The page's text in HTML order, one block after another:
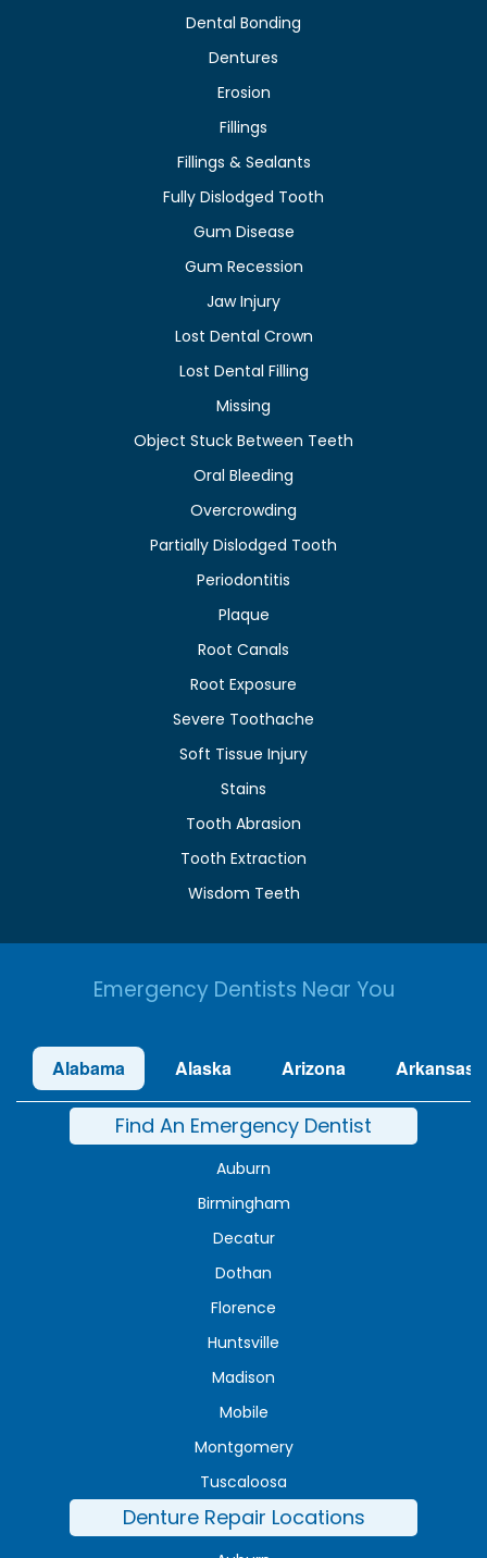
Dental Bonding
Dentures
Erosion
Fillings
Fillings & Sealants
Fully Dislodged Tooth
Gum Disease
Gum Recession
Jaw Injury
Lost Dental Crown
Lost Dental Filling
Missing
Object Stuck Between Teeth
Oral Bleeding
Overcrowding
Partially Dislodged Tooth
Periodontitis
Plaque
Root Canals
Root Exposure
Severe Toothache
Soft Tissue Injury
Stains
Tooth Abrasion
Tooth Extraction
Wisdom Teeth
Emergency Dentists Near You
Alabama Alaska Arizona Arkansas
Find An Emergency Dentist
Auburn
Birmingham
Decatur
Dothan
Florence
Huntsville
Madison
Mobile
Montgomery
Tuscaloosa
Denture Repair Locations